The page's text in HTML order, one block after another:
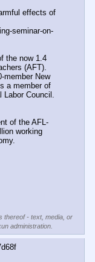
effects of
seminar-on-
the now 1.4
(AFT).
member New
a member of
Council.
of the AFL-
working
thereof - text, media, or
administration.